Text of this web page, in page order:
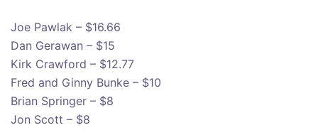
Joe Pawlak – $16.66
Dan Gerawan – $15
Kirk Crawford – $12.77
Fred and Ginny Bunke – $10
Brian Springer – $8
Jon Scott – $8